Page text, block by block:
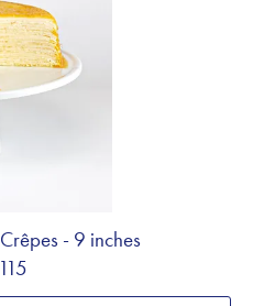
- 9 inches